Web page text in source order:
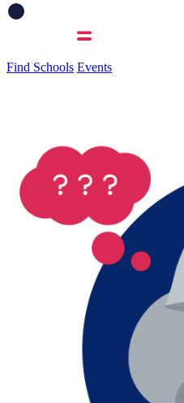
Find Schools Events